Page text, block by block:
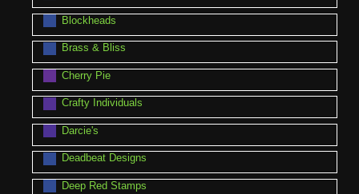
Blockheads
Brass & Bliss
Cherry Pie
Crafty Individuals
Darcie's
Deadbeat Designs
Deep Red Stamps